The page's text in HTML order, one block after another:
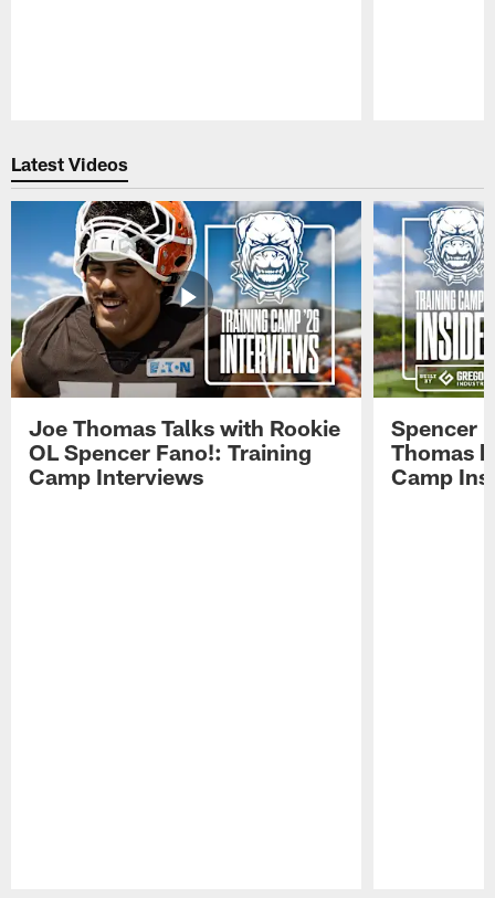
Latest Videos
Joe Thomas Talks with Rookie
OL Spencer Fano!: Training
Camp Interviews
Spencer
Thomas
Camp